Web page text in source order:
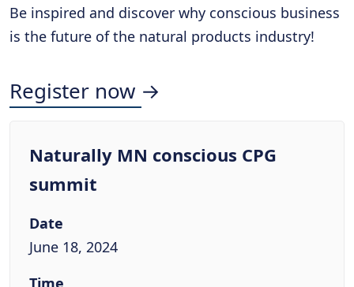
Be inspired and discover why conscious business
is the future of the natural products industry!
Register now →
Naturally MN conscious CPG
summit
Date
June 18, 2024